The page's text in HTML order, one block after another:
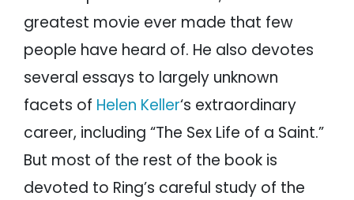
greatest movie ever made that few
people have heard of. He also devotes
several essays to largely unknown
facets of Helen Keller‘s extraordinary
career, including “The Sex Life of a Saint.”
But most of the rest of the book is
devoted to Ring’s careful study of the